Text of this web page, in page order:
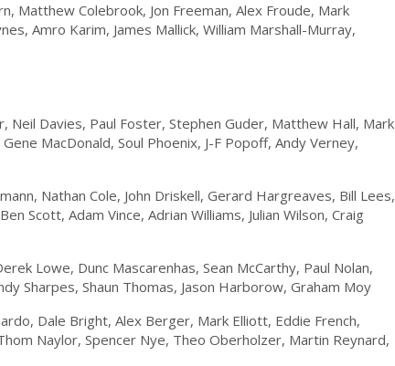
Matthew Colebrook, Jon Freeman, Alex Froude, Mark
Amro Karim, James Mallick, William Marshall-Murray,
Neil Davies, Paul Foster, Stephen Guder, Matthew Hall, Mark
MacDonald, Soul Phoenix, J-F Popoff, Andy Verney,
Nathan Cole, John Driskell, Gerard Hargreaves, Bill Lees,
Scott, Adam Vince, Adrian Williams, Julian Wilson, Craig
Lowe, Dunc Mascarenhas, Sean McCarthy, Paul Nolan,
Sharpes, Shaun Thomas, Jason Harborow, Graham Moy
Dale Bright, Alex Berger, Mark Elliott, Eddie French,
Naylor, Spencer Nye, Theo Oberholzer, Martin Reynard,